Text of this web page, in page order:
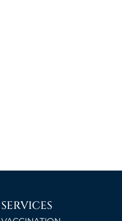
SERVICES